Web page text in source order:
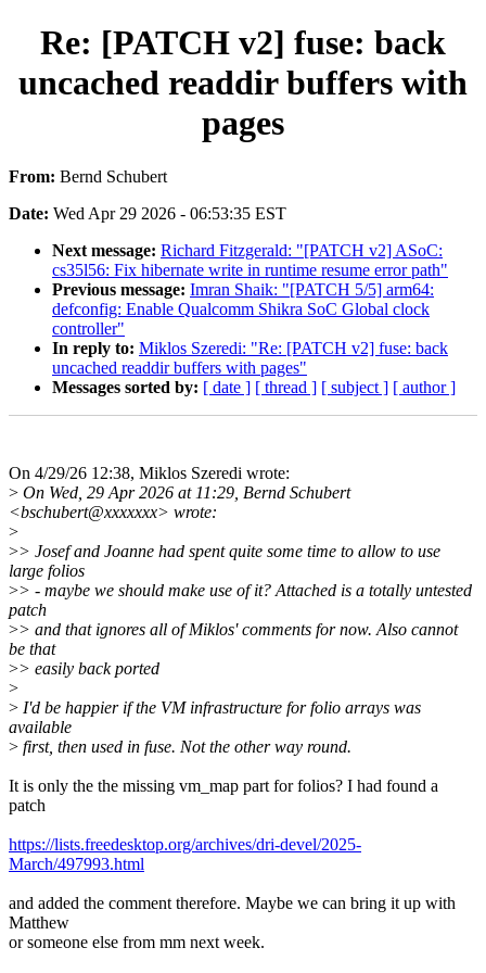
Re: [PATCH v2] fuse: back
uncached readdir buffers with
pages
From: Bernd Schubert
Date: Wed Apr 29 2026 - 06:53:35 EST
Next message: Richard Fitzgerald: "[PATCH v2] ASoC:
cs35l56: Fix hibernate write in runtime resume error path"
Previous message: Imran Shaik: "[PATCH 5/5] arm64:
defconfig: Enable Qualcomm Shikra SoC Global clock
controller"
In reply to: Miklos Szeredi: "Re: [PATCH v2] fuse: back
uncached readdir buffers with pages"
Messages sorted by: [ date ] [ thread ] [ subject ] [ author ]
On 4/29/26 12:38, Miklos Szeredi wrote:
> On Wed, 29 Apr 2026 at 11:29, Bernd Schubert
<bschubert@xxxxxxx> wrote:
>
>> Josef and Joanne had spent quite some time to allow to use
large folios
>> - maybe we should make use of it? Attached is a totally untested
patch
>> and that ignores all of Miklos' comments for now. Also cannot
be that
>> easily back ported
>
> I'd be happier if the VM infrastructure for folio arrays was
available
> first, then used in fuse. Not the other way round.
It is only the the missing vm_map part for folios? I had found a
patch
https://lists.freedesktop.org/archives/dri-devel/2025-
March/497993.html
and added the comment therefore. Maybe we can bring it up with
Matthew
or someone else from mm next week.